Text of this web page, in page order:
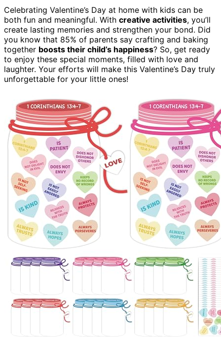
Celebrating Valentine’s Day at home with kids can be
both fun and meaningful. With creative activities, you’ll
create lasting memories and strengthen your bond. Did
you know that 85% of parents say crafting and baking
together boosts their child’s happiness? So, get ready
to enjoy these special moments, filled with love and
laughter. Your efforts will make this Valentine’s Day truly
unforgettable for your little ones!